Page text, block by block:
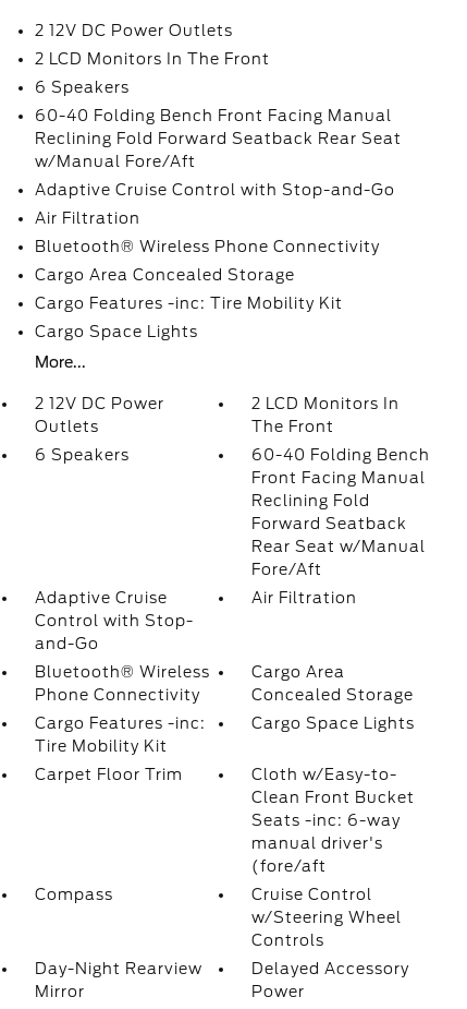
2 12V DC Power Outlets
2 LCD Monitors In The Front
6 Speakers
60-40 Folding Bench Front Facing Manual
Reclining Fold Forward Seatback Rear Seat
w/Manual Fore/Aft
Adaptive Cruise Control with Stop-and-Go
Air Filtration
Bluetooth® Wireless Phone Connectivity
Cargo Area Concealed Storage
Cargo Features -inc: Tire Mobility Kit
Cargo Space Lights
More...
2 12V DC Power
Outlets
2 LCD Monitors In
The Front
6 Speakers
60-40 Folding Bench
Front Facing Manual
Reclining Fold
Forward Seatback
Rear Seat w/Manual
Fore/Aft
Adaptive Cruise
Control with Stop-
and-Go
Air Filtration
Bluetooth® Wireless
Phone Connectivity
Cargo Area
Concealed Storage
Cargo Features -inc:
Tire Mobility Kit
Cargo Space Lights
Carpet Floor Trim
Cloth w/Easy-to-
Clean Front Bucket
Seats -inc: 6-way
manual driver's
(fore/aft
Compass
Cruise Control
w/Steering Wheel
Controls
Day-Night Rearview
Mirror
Delayed Accessory
Power